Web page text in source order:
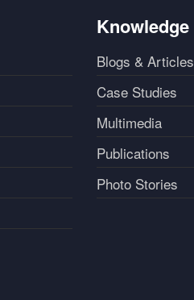
Knowledge
Blogs & Articles
Case Studies
Multimedia
Publications
Photo Stories